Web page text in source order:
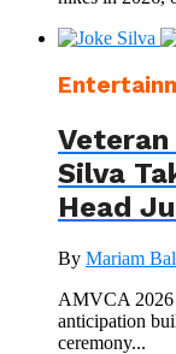
Silva
Head
By Mariam
AMVCA 2026
anticipation
ceremony...